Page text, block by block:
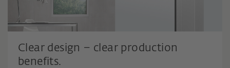
Clear design – clear production
benefits.